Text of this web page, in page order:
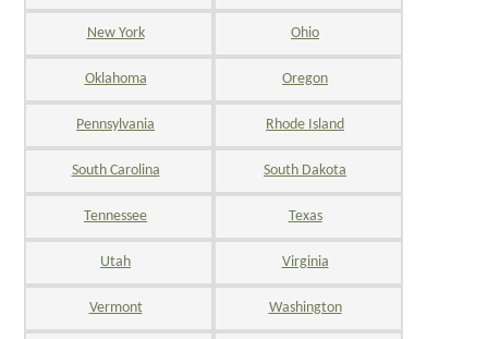
New York Ohio
Oklahoma Oregon
Pennsylvania Rhode Island
South Carolina South Dakota
Tennessee Texas
Utah Virginia
Vermont Washington